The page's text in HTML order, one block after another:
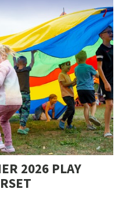
2026 PLAY